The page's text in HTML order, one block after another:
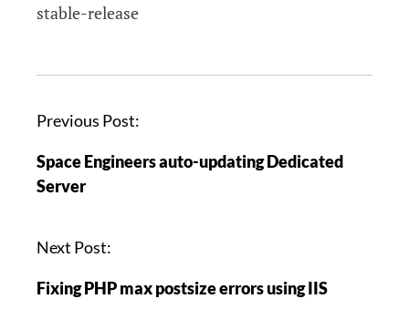
stable-release
P
s
t
a
i
Previous Post:
Space Engineers auto-updating Dedicated
Server
Next Post:
Fixing PHP max postsize errors using IIS